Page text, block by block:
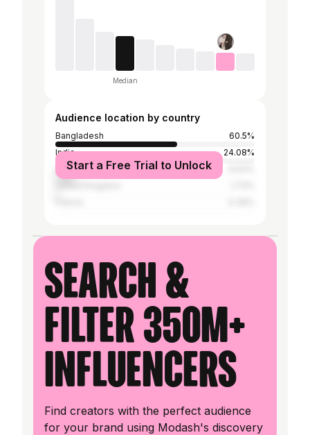
Median
Audience location by country
Bangladesh
60.5%
India
24.08%
United States
Start a Free Trial to Unlock
Search &
filter 350M+
influencers
Find creators with the perfect audience
for your brand using Modash's discovery